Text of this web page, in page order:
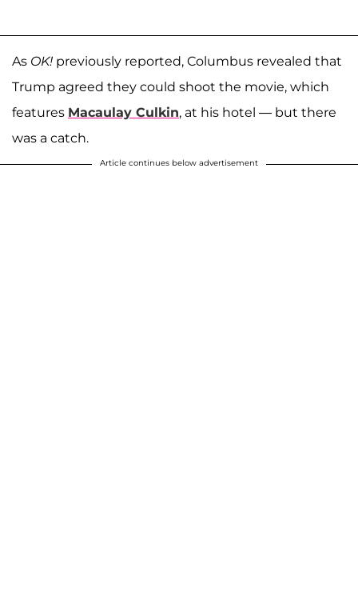
As OK! previously reported, Columbus revealed that
Trump agreed they could shoot the movie, which
features Macaulay Culkin, at his hotel — but there
was a catch.
Article continues below advertisement